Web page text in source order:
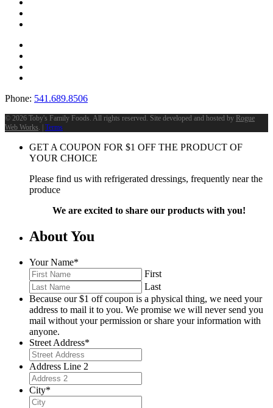
Phone: 541.689.8506
© 2026 Toby's Family Foods. All rights reserved. Site developed and hosted by Rogue
Web Works. | Terms
GET A COUPON FOR $1 OFF THE PRODUCT OF
YOUR CHOICE
Please find us with refrigerated dressings, frequently near the
produce
We are excited to share our products with you!
About You
Your Name*
First
Last
Because our $1 off coupon is a physical thing, we need your
address to mail it to you. We promise we will never send you
mail without your permission or share your information with
anyone.
Street Address*
Address Line 2
City*